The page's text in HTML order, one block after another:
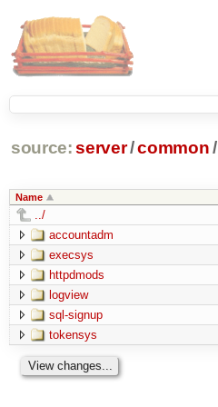
source: server/common /
Name
../
accountadm
execsys
httpdmods
logview
sql-signup
tokensys